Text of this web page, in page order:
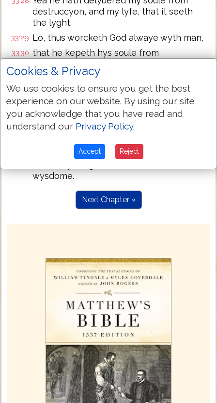
destruccyon, and my lyfe, that it seeth
the lyght.
33:29 Lo, thus worcketh God alwaye wyth man,
33:30 that he kepeth hys soule from
lyghte of the lyuyng.
33:31 Marke well (O Iob) and heare me: holde
the styl, vntyll I haue spoken.
33:32 But yf thou hast anything to saye, then
aunswere me, and speake, for thy
If thou hast nothyng, then heare me, and
wysdome.
Next Chapter »
Cookies & Privacy
We use cookies to ensure you get the best
experience on our website. By using our site
you acknowledge that you have read and
understand our Privacy Policy.
Accept Reject